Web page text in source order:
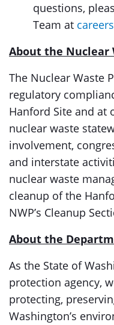
questions,
Team at
About the Nuclear
The Nuclear Waste
regulatory
Hanford Site and at
nuclear waste
involvement,
and interstate
nuclear waste
cleanup of the
NWP’s Cleanup
About the
As the State of
protection agency,
protecting,
Washington’s